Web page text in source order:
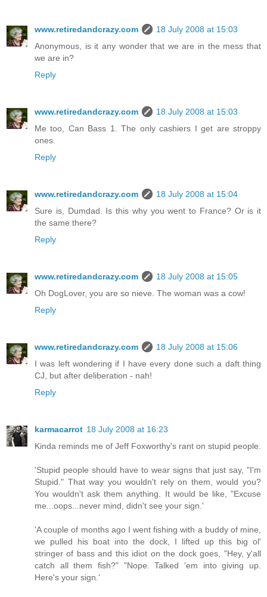
www.retiredandcrazy.com
18 July 2008 at 15:03
Anonymous, is it any wonder that we are in the mess that
we are in?
Reply
www.retiredandcrazy.com
18 July 2008 at 15:03
Me too, Can Bass 1. The only cashiers I get are stroppy
ones.
Reply
www.retiredandcrazy.com
18 July 2008 at 15:04
Sure is, Dumdad. Is this why you went to France? Or is it
the same there?
Reply
www.retiredandcrazy.com
18 July 2008 at 15:05
Oh DogLover, you are so nieve. The woman was a cow!
Reply
www.retiredandcrazy.com
18 July 2008 at 15:06
I was left wondering if I have every done such a daft thing
CJ, but after deliberation - nah!
Reply
karmacarrot 18 July 2008 at 16:23
Kinda reminds me of Jeff Foxworthy's rant on stupid people.
'Stupid people should have to wear signs that just say, "I'm
Stupid." That way you wouldn't rely on them, would you?
You wouldn't ask them anything. It would be like, "Excuse
me...oops...never mind, didn't see your sign.'
'A couple of months ago I went fishing with a buddy of mine,
we pulled his boat into the dock, I lifted up this big ol'
stringer of bass and this idiot on the dock goes, "Hey, y'all
catch all them fish?" "Nope. Talked 'em into giving up.
Here's your sign.'